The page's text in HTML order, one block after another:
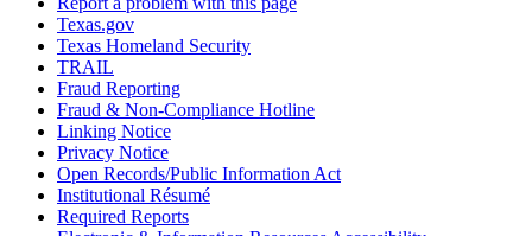
Texas.gov
Texas Homeland Security
TRAIL
Fraud Reporting
Fraud & Non-Compliance Hotline
Linking Notice
Privacy Notice
Open Records/Public Information Act
Institutional Résumé
Required Reports